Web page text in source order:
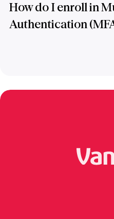
How do I enroll in
Authentication